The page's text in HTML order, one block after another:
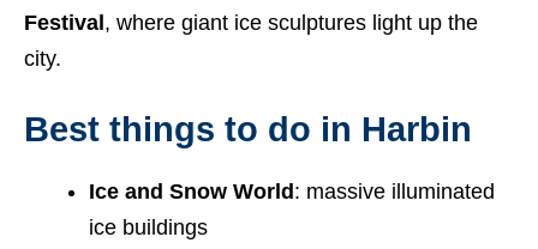
Festival, where giant ice sculptures light up the
city.
Best things to do in Harbin
Ice and Snow World: massive illuminated
ice buildings